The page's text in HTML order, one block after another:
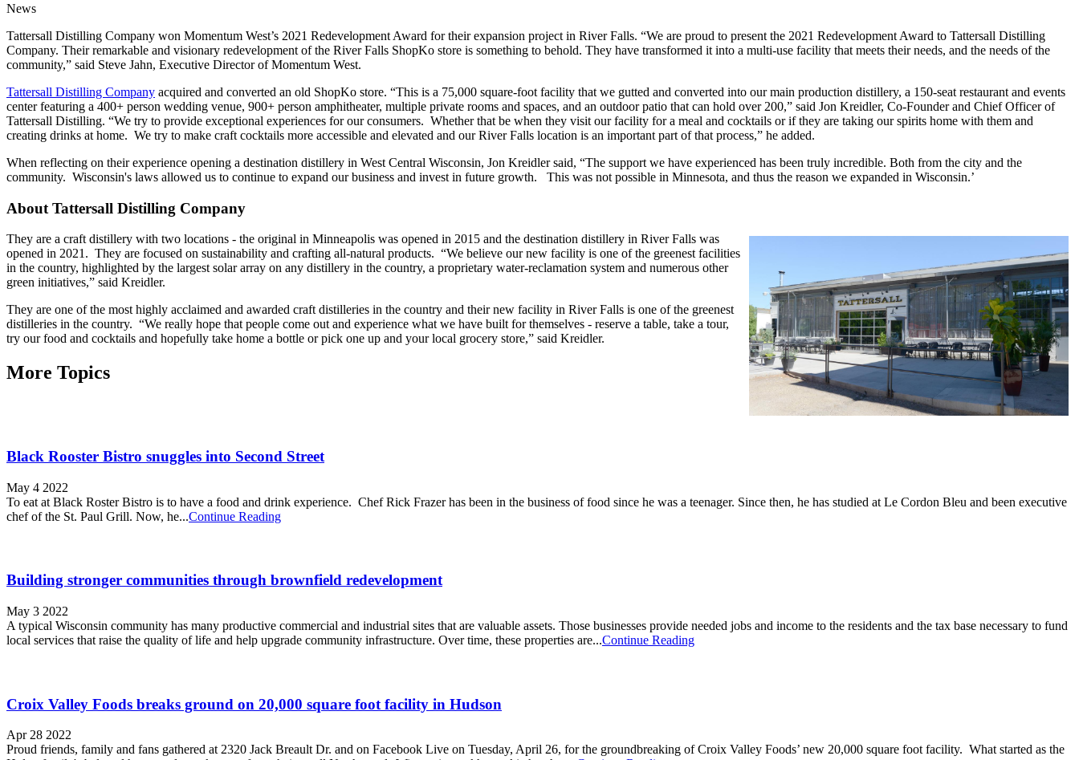
News
Tattersall Distilling Company won Momentum West’s 2021 Redevelopment Award for their expansion project in River Falls. “We are proud to present the 2021 Redevelopment Award to Tattersall Distilling
Company. Their remarkable and visionary redevelopment of the River Falls ShopKo store is something to behold. They have transformed it into a multi-use facility that meets their needs, and the needs of the
community,” said Steve Jahn, Executive Director of Momentum West.
Tattersall Distilling Company acquired and converted an old ShopKo store. “This is a 75,000 square-foot facility that we gutted and converted into our main production distillery, a 150-seat restaurant and events
center featuring a 400+ person wedding venue, 900+ person amphitheater, multiple private rooms and spaces, and an outdoor patio that can hold over 200,” said Jon Kreidler, Co-Founder and Chief Officer of
Tattersall Distilling. “We try to provide exceptional experiences for our consumers. Whether that be when they visit our facility for a meal and cocktails or if they are taking our spirits home with them and
creating drinks at home. We try to make craft cocktails more accessible and elevated and our River Falls location is an important part of that process,” he added.
When reflecting on their experience opening a destination distillery in West Central Wisconsin, Jon Kreidler said, “The support we have experienced has been truly incredible. Both from the city and the
community. Wisconsin's laws allowed us to continue to expand our business and invest in future growth. This was not possible in Minnesota, and thus the reason we expanded in Wisconsin.’
About Tattersall Distilling Company
They are a craft distillery with two locations - the original in Minneapolis was opened in 2015 and the destination distillery in River Falls was
opened in 2021. They are focused on sustainability and crafting all-natural products. “We believe our new facility is one of the greenest facilities
in the country, highlighted by the largest solar array on any distillery in the country, a proprietary water-reclamation system and numerous other
green initiatives,” said Kreidler.
They are one of the most highly acclaimed and awarded craft distilleries in the country and their new facility in River Falls is one of the greenest
distilleries in the country. “We really hope that people come out and experience what we have built for themselves - reserve a table, take a tour,
try our food and cocktails and hopefully take home a bottle or pick one up and your local grocery store,” said Kreidler.
More Topics
Black Rooster Bistro snuggles into Second Street
May 4 2022
To eat at Black Roster Bistro is to have a food and drink experience. Chef Rick Frazer has been in the business of food since he was a teenager. Since then, he has studied at Le Cordon Bleu and been executive
chef of the St. Paul Grill. Now, he...Continue Reading
Building stronger communities through brownfield redevelopment
May 3 2022
A typical Wisconsin community has many productive commercial and industrial sites that are valuable assets. Those businesses provide needed jobs and income to the residents and the tax base necessary to fund
local services that raise the quality of life­ and help upgrade community infrastructure. Over time, these properties are...Continue Reading
Croix Valley Foods breaks ground on 20,000 square foot facility in Hudson
Apr 28 2022
Proud friends, family and fans gathered at 2320 Jack Breault Dr. and on Facebook Live on Tuesday, April 26, for the groundbreaking of Croix Valley Foods’ new 20,000 square foot facility. What started as the